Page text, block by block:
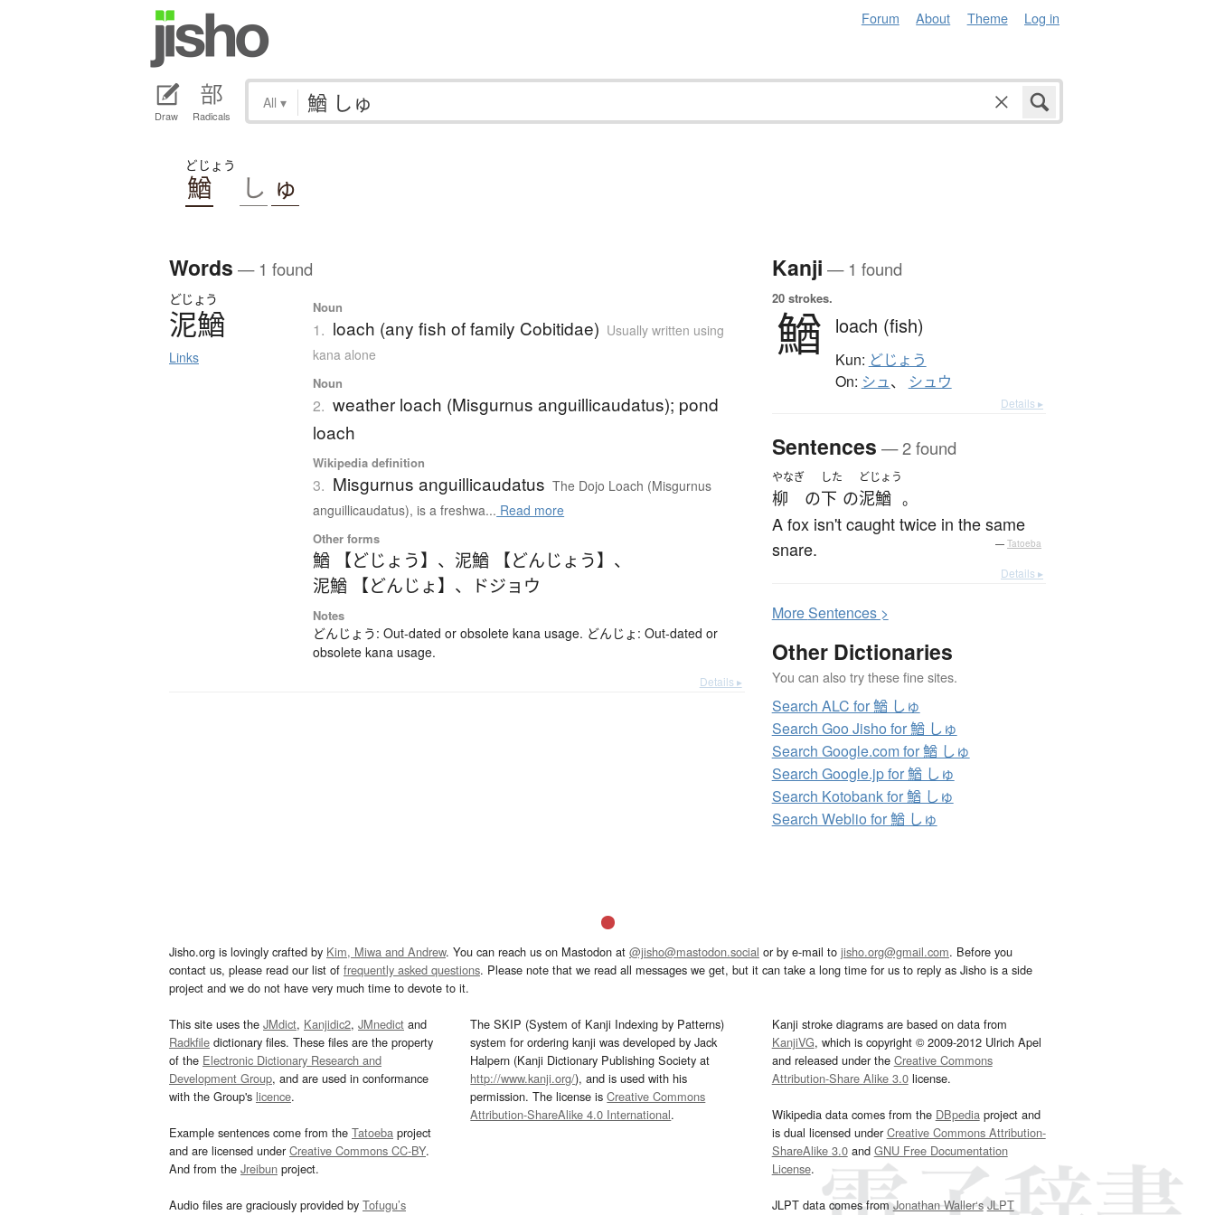
Forum About Theme Log in
Draw Radicals
All ▾
どじょう
鰌 し ゅ
Words — 1 found
どじょう
泥鰌
Links
Noun
1. loach (any fish of family Cobitidae) Usually written using
kana alone
Noun
2. weather loach (Misgurnus anguillicaudatus); pond
loach
Wikipedia definition
3. Misgurnus anguillicaudatus The Dojo Loach (Misgurnus
anguillicaudatus), is a freshwa... Read more
Other forms
鰌 【どじょう】 、 泥鰌 【どんじょう】 、
泥鰌 【どんじょ】 、 ドジョウ
Notes
どんじょう: Out-dated or obsolete kana usage. どんじょ: Out-dated or
obsolete kana usage.
Details ▸
Kanji — 1 found
20 strokes.
鰌 loach (fish)
Kun: どじょう
On: シュ、 シュウ
Details ▸
Sentences — 2 found
やなぎ
柳 の
した
下 の
どじょう
泥鰌 。
A fox isn't caught twice in the same
snare.
— Tatoeba
Details ▸
MoreSentences >
Other Dictionaries
You can also try these fine sites.
Search ALC for 鰌 しゅ
Search Goo Jisho for 鰌 しゅ
Search Google.com for 鰌 しゅ
Search Google.jp for 鰌 しゅ
Search Kotobank for 鰌 しゅ
Search Weblio for 鰌 しゅ
Jisho.org is lovingly crafted by Kim, Miwa and Andrew. You can reach us on Mastodon at @jisho@mastodon.social or by e-mail to jisho.org@gmail.com. Before you
contact us, please read our list of frequently asked questions. Please note that we read all messages we get, but it can take a long time for us to reply as Jisho is a side
project and we do not have very much time to devote to it.
This site uses the JMdict, Kanjidic2, JMnedict and
Radkfile dictionary files. These files are the property
of the Electronic Dictionary Research and
Development Group, and are used in conformance
with the Group's licence.
Example sentences come from the Tatoeba project
and are licensed underCreative Commons CC-BY.
And from the Jreibun project.
Audio files are graciously provided by Tofugu’s
The SKIP (System of Kanji Indexing by Patterns)
system for ordering kanji was developed by Jack
Halpern (Kanji Dictionary Publishing Society at
http://www.kanji.org/), and is used with his
permission. The license isCreative Commons
Attribution-ShareAlike 4.0 International.
Kanji stroke diagrams are based on data from
KanjiVG, which is copyright © 2009-2012 Ulrich Apel
and released under the Creative Commons
Attribution-Share Alike 3.0license.
Wikipedia data comes from the DBpediaproject and
is dual licensed underCreative Commons Attribution-
ShareAlike 3.0and GNU Free Documentation
License.
JLPT data comes fromJonathan Waller‘s JLPT